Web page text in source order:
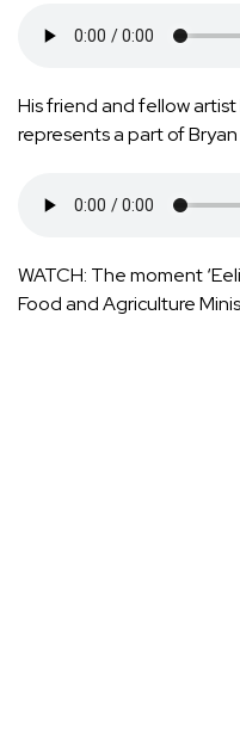
His friend and fellow
represents a part of
WATCH: The moment
Food and Agriculture